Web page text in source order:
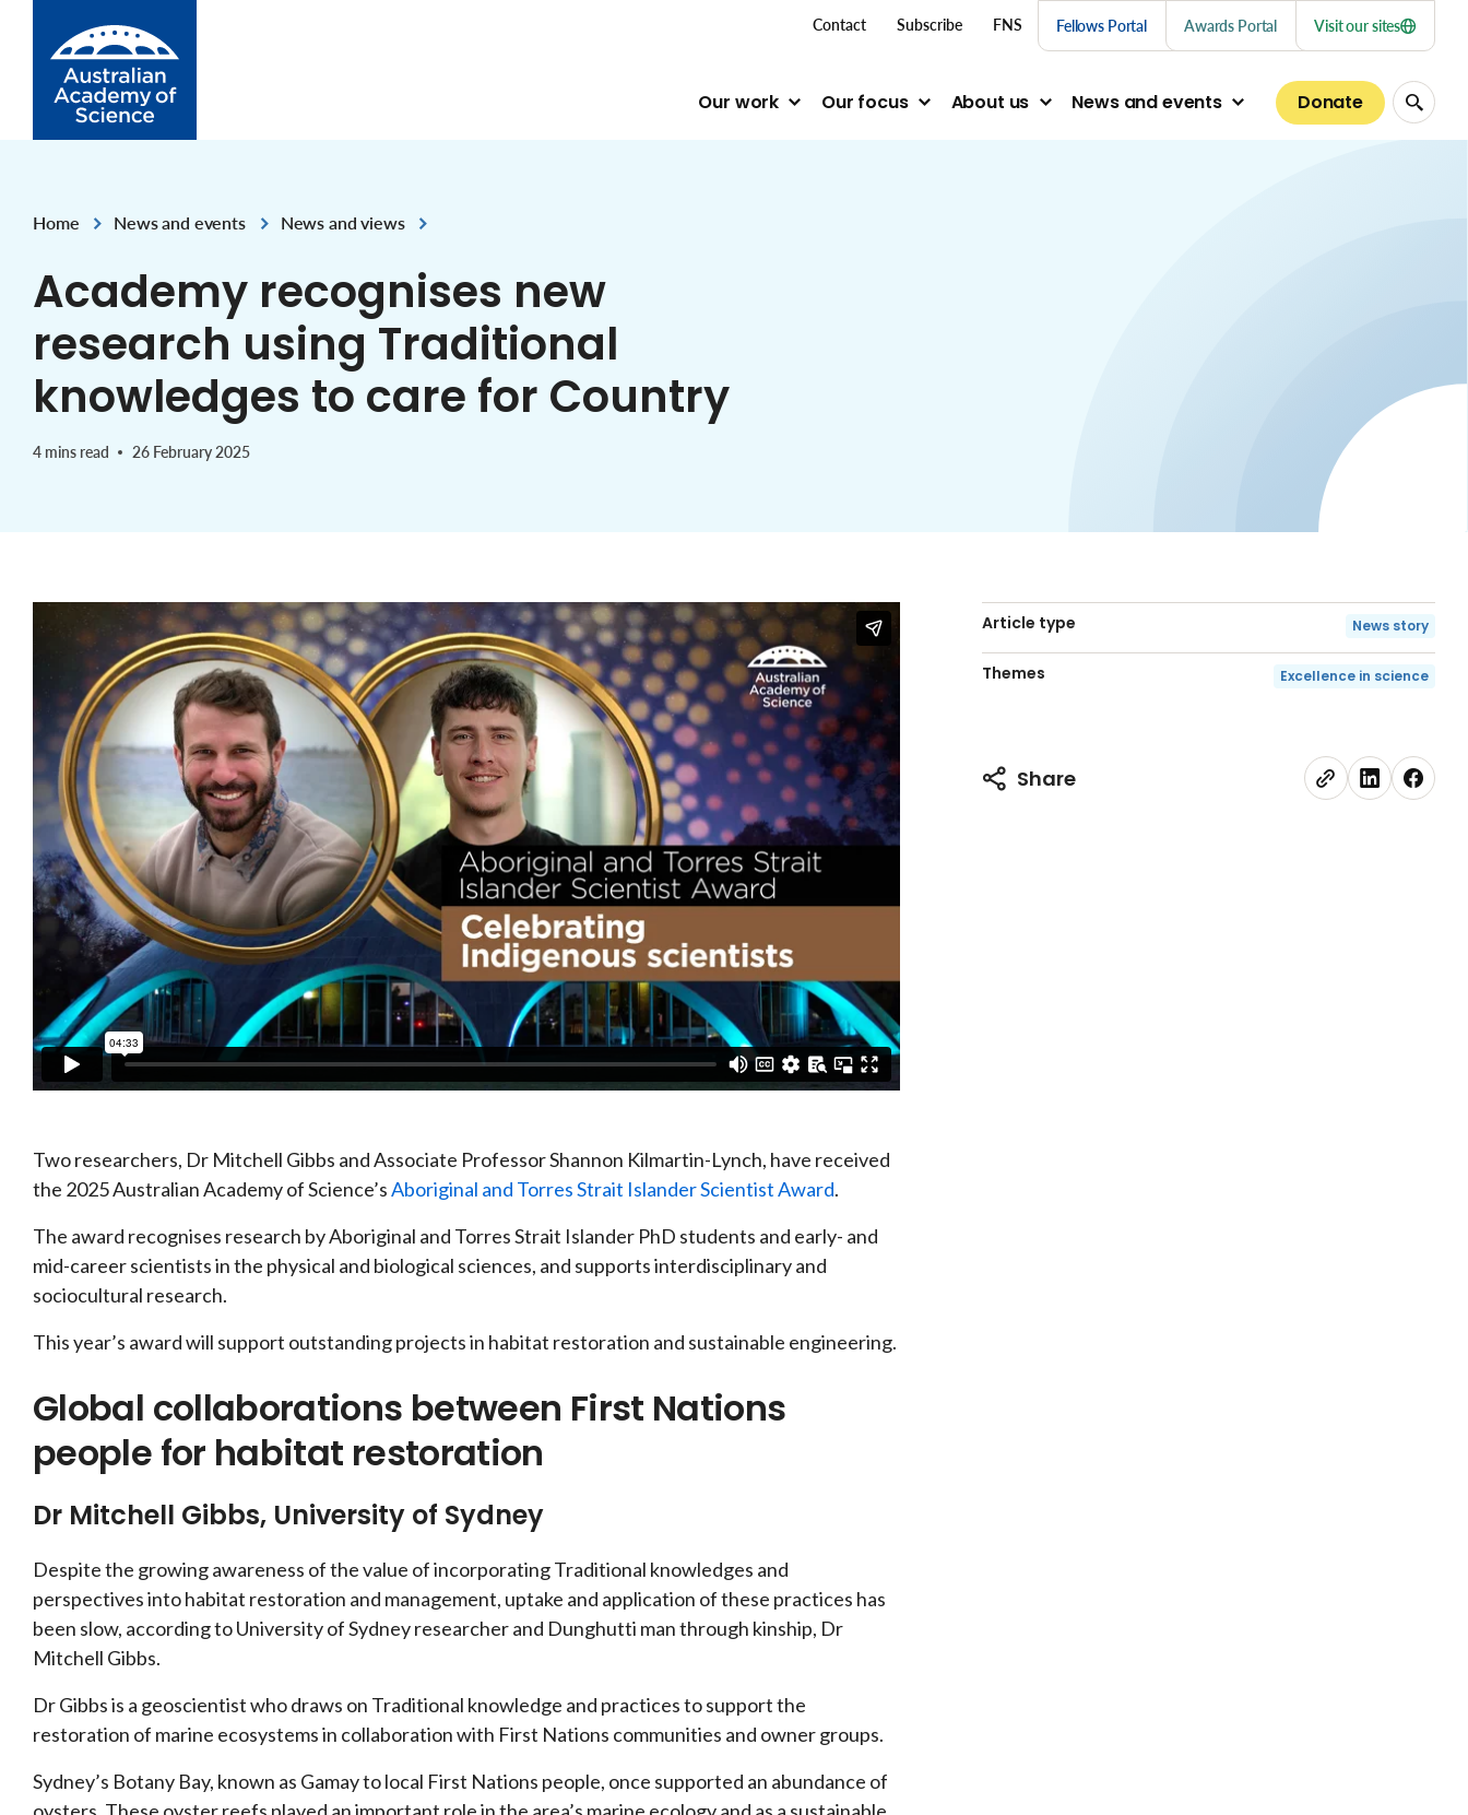
Our work Our focus About us News and events Donate
top menu links
Contact Subscribe FNS Fellows Portal Awards Portal Visit our sites
Home
,
News and events
,
News and views
Academy recognises new
research using Traditional
knowledges to care for Country
4 mins read 26 February 2025
Two researchers, Dr Mitchell Gibbs and Associate Professor Shannon Kilmartin-Lynch, have received
the 2025 Australian Academy of Science’sAboriginal and Torres Strait Islander Scientist Award.
The award recognises research by Aboriginal and Torres Strait Islander PhD students and early- and
mid-career scientists in the physical and biological sciences, and supports interdisciplinary and
sociocultural research.
This year’s award will support outstanding projects in habitat restoration and sustainable engineering.
Global collaborations between First Nations
people for habitat restoration
Dr Mitchell Gibbs, University of Sydney
Despite the growing awareness of the value of incorporating Traditional knowledges and
perspectives into habitat restoration and management, uptake and application of these practices has
been slow, according to University of Sydney researcher and Dunghutti man through kinship, Dr
Mitchell Gibbs.
Dr Gibbs is a geoscientist who draws on Traditional knowledge and practices to support the
restoration of marine ecosystems in collaboration with First Nations communities and owner groups.
Sydney’s Botany Bay, known as Gamay to local First Nations people, once supported an abundance of
Article type News story
Themes Excellence in science
Share